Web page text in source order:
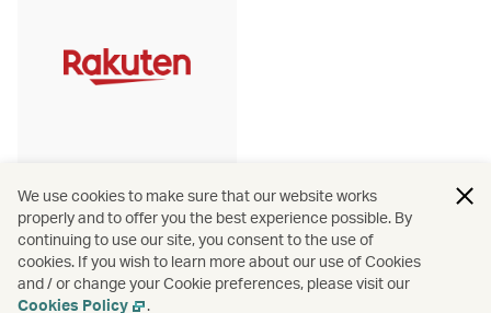
Rakuten Ichiba (Japan)
We use cookies to make sure that our website works
properly and to offer you the best experience possible. By
continuing to use our site, you consent to the use of
cookies. If you wish to learn more about our use of Cookies
and / or change your Cookie preferences, please visit our
Cookies Policy
.